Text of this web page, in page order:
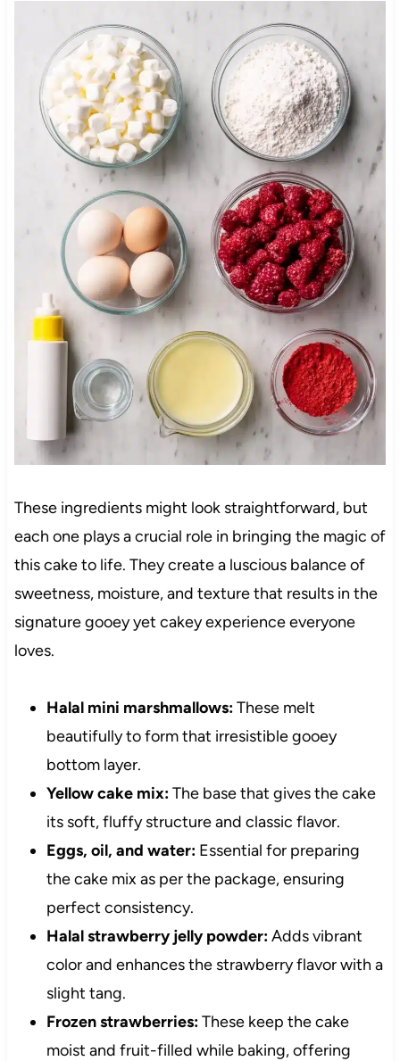
These ingredients might look straightforward, but
each one plays a crucial role in bringing the magic of
this cake to life. They create a luscious balance of
sweetness, moisture, and texture that results in the
signature gooey yet cakey experience everyone
loves.
Halal mini marshmallows:These melt
beautifully to form that irresistible gooey
bottom layer.
Yellow cake mix:The base that gives the cake
its soft, fluffy structure and classic flavor.
Eggs, oil, and water:Essential for preparing
the cake mix as per the package, ensuring
perfect consistency.
Halal strawberry jelly powder:Adds vibrant
color and enhances the strawberry flavor with a
slight tang.
Frozen strawberries:These keep the cake
moist and fruit-filled while baking, offering